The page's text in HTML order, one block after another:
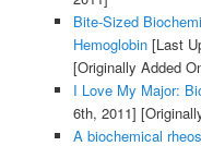
Bite-Sized
Hemoglobin[Last
[Originally Added
I Love My Major:
6th, 2011]
A biochemical